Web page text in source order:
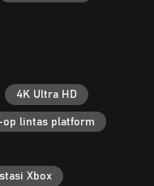
4K Ultra HD
op lintas platform
Xbox